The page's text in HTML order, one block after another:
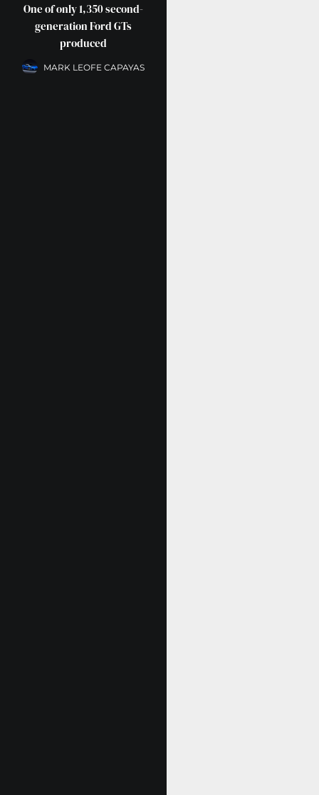
One of only 1,350 second-
generation Ford GTs
produced
MARK LEOFE CAPAYAS